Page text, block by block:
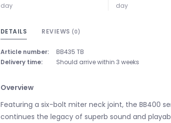
day
day
DETAILS REVIEWS (0)
Article number:
BB435 TB
Delivery time:
Should arrive within 3 weeks
Overview
Featuring a six-bolt miter neck joint, the BB400
continues the legacy of superb sound and